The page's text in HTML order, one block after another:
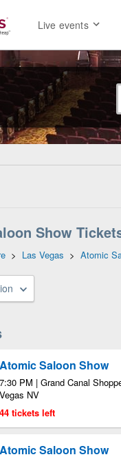
Live events
Show
> Las Vegas > Atomic
Atomic Saloon Show
7:30 PM | Grand Canal
Vegas NV
44 tickets left
Atomic Saloon Show